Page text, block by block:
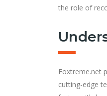
the role of
Foxtreme.net
cutting-edge